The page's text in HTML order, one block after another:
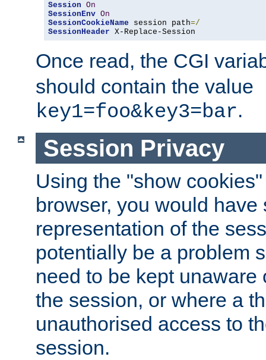
Session On
SessionEnv On
SessionCookieName session path=/
SessionHeader X-Replace-Session
Once read, the CGI
should contain the value
key1=foo&key3=bar.
Session Privacy
Using the "show
browser, you would
representation of the
potentially be a problem
need to be kept unaware
the session, or where a
unauthorised access to
session.